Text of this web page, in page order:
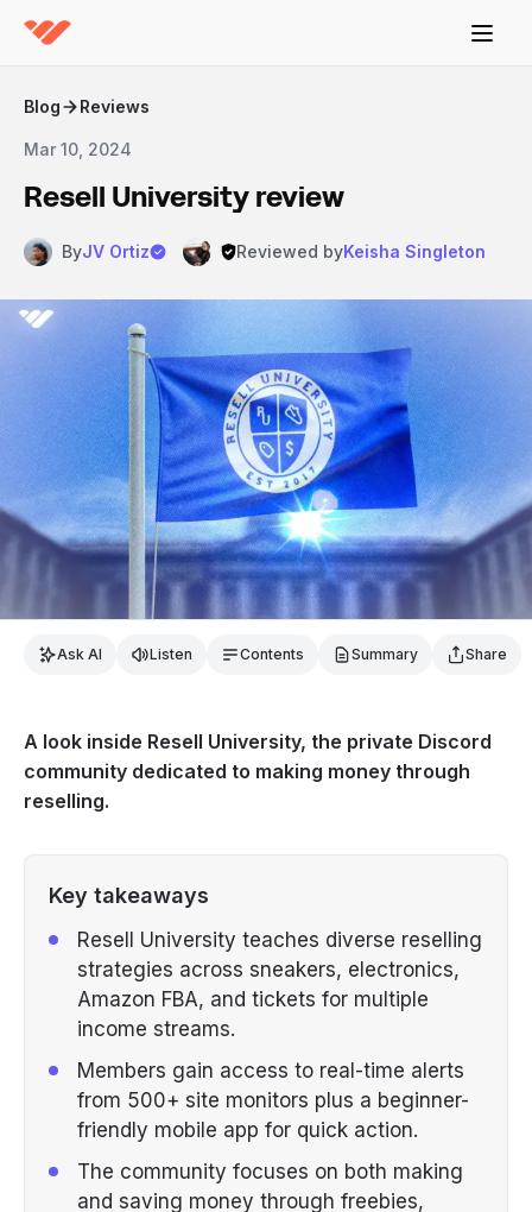
Blog Reviews
Mar 10, 2024
Resell University review
ByJV Ortiz Reviewed byKeisha Singleton
Ask AI Listen Contents Summary Share
A look inside Resell University, the private Discord
community dedicated to making money through
reselling.
Key takeaways
Resell University teaches diverse reselling
strategies across sneakers, electronics,
Amazon FBA, and tickets for multiple
income streams.
Members gain access to real-time alerts
from 500+ site monitors plus a beginner-
friendly mobile app for quick action.
The community focuses on both making
and saving money through freebies,